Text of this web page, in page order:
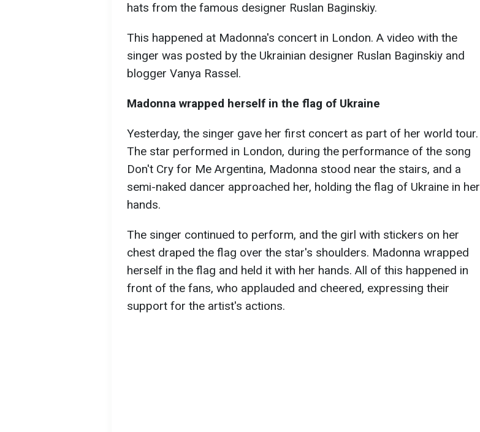
hats from the famous designer Ruslan Baginskiy.
This happened at Madonna's concert in London. A video with the
singer was posted by the Ukrainian designer Ruslan Baginskiy and
blogger Vanya Rassel.
Madonna wrapped herself in the flag of Ukraine
Yesterday, the singer gave her first concert as part of her world tour.
The star performed in London, during the performance of the song
Don't Cry for Me Argentina, Madonna stood near the stairs, and a
semi-naked dancer approached her, holding the flag of Ukraine in her
hands.
The singer continued to perform, and the girl with stickers on her
chest draped the flag over the star's shoulders. Madonna wrapped
herself in the flag and held it with her hands. All of this happened in
front of the fans, who applauded and cheered, expressing their
support for the artist's actions.